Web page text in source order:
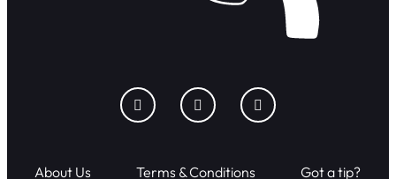
About Us Terms & Conditions
Got a tip?